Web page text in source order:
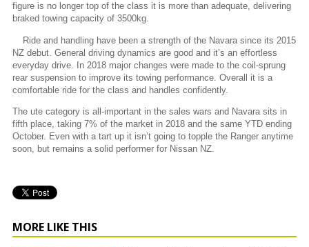
figure is no longer top of the class it is more than adequate, delivering
braked towing capacity of 3500kg.
Ride and handling have been a strength of the Navara since its 2015
NZ debut. General driving dynamics are good and it’s an effortless
everyday drive. In 2018 major changes were made to the coil-sprung
rear suspension to improve its towing performance. Overall it is a
comfortable ride for the class and handles confidently.
The ute category is all-important in the sales wars and Navara sits in
fifth place, taking 7% of the market in 2018 and the same YTD ending
October. Even with a tart up it isn’t going to topple the Ranger anytime
soon, but remains a solid performer for Nissan NZ.
MORE LIKE THIS